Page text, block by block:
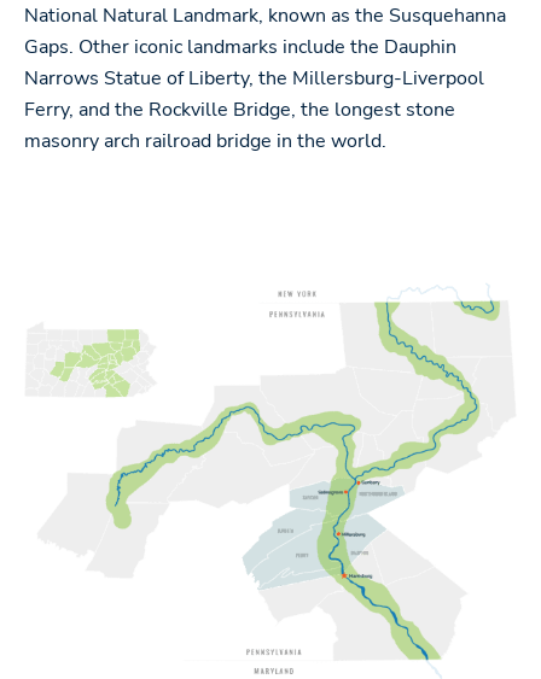
National Natural Landmark, known as the Susquehanna
Gaps. Other iconic landmarks include the Dauphin
Narrows Statue of Liberty, the Millersburg-Liverpool
Ferry, and the Rockville Bridge, the longest stone
masonry arch railroad bridge in the world.